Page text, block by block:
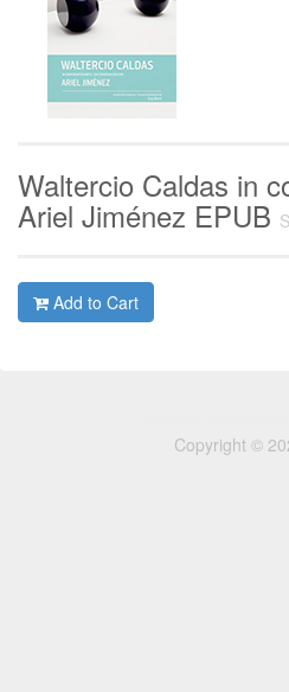
Waltercio Caldas in
Ariel Jiménez EPUB
Add to Cart
Copyright ©